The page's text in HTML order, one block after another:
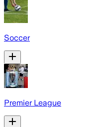
Soccer
Premier League